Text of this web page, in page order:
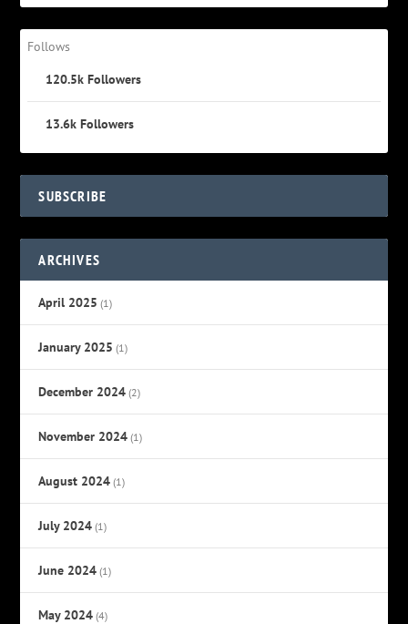
Follows
120.5k Followers
13.6k Followers
SUBSCRIBE
ARCHIVES
April 2025 (1)
January 2025 (1)
December 2024 (2)
November 2024 (1)
August 2024 (1)
July 2024 (1)
June 2024 (1)
May 2024 (4)